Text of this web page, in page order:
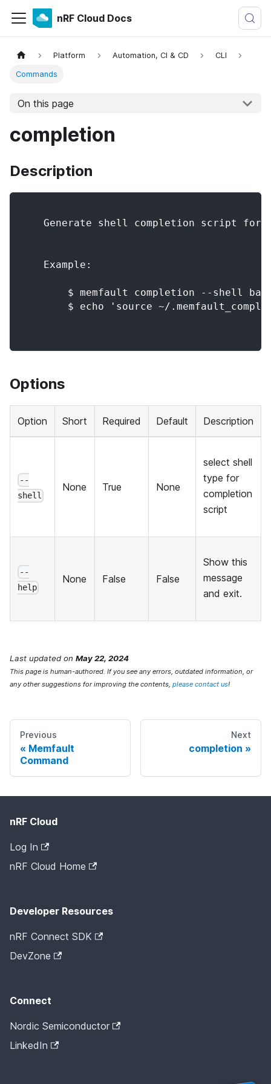
nRF Cloud Docs
Platform Automation, CI & CD CLI
Commands
On this page
completion
Description
Generate shell completion script for
    Example:
$ memfault completion --shell
$ echo 'source ~/
Options
Option Short Required Default Description
--
shell
None True None
select shell
type for
completion
script
--
help
None False False
Show this
message
and exit.
Last updated on May 22, 2024
This page is human-authored. If you see any errors, outdated information, or
any other suggestions for improving the contents, please contact us!
Previous
Memfault
Command
Next
completion
nRF Cloud
Log In
nRF Cloud Home
Developer Resources
nRF Connect SDK
DevZone
Connect
Nordic Semiconductor
LinkedIn